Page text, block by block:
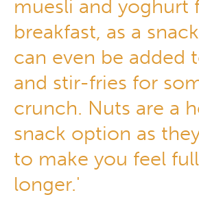
muesli and yoghurt
breakfast, as a
can even be added
and stir-fries for
crunch. Nuts are a
snack option as
to make you feel
longer.'